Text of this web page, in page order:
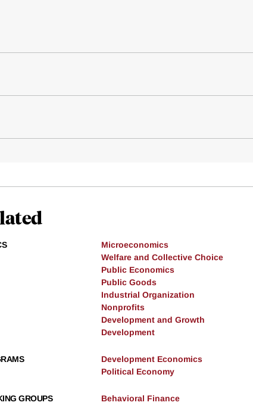
Microeconomics
Welfare and Collective Choice
Public Economics
Public Goods
Industrial Organization
Nonprofits
Development and Growth
Development
Development Economics
Political Economy
GROUPS Behavioral Finance